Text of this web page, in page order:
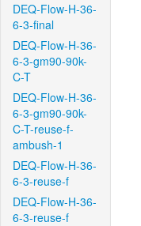
DEQ-Flow-H-36-
6-3-final
DEQ-Flow-H-36-
6-3-gm90-90k-
C-T
DEQ-Flow-H-36-
6-3-gm90-90k-
C-T-reuse-f-
ambush-1
DEQ-Flow-H-36-
6-3-reuse-f
DEQ-Flow-H-36-
6-3-reuse-f